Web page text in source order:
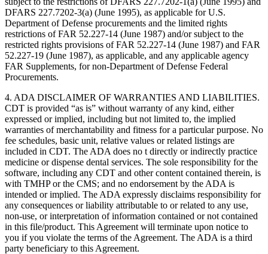
DFARS 227.7202-3(a) (June 1995), as applicable for U.S.
Department of Defense procurements and the limited rights
restrictions of FAR 52.227-14 (June 1987) and/or subject to the
restricted rights provisions of FAR 52.227-14 (June 1987) and FAR
52.227-19 (June 1987), as applicable, and any applicable agency
FAR Supplements, for non-Department of Defense Federal
Procurements.
4. ADA DISCLAIMER OF WARRANTIES AND LIABILITIES.
CDT is provided “as is” without warranty of any kind, either
expressed or implied, including but not limited to, the implied
warranties of merchantability and fitness for a particular purpose. No
fee schedules, basic unit, relative values or related listings are
included in CDT. The ADA does no t directly or indirectly practice
medicine or dispense dental services. The sole responsibility for the
software, including any CDT and other content contained therein, is
with TMHP or the CMS; and no endorsement by the ADA is
intended or implied. The ADA expressly disclaims responsibility for
any consequences or liability attributable to or related to any use,
non-use, or interpretation of information contained or not contained
in this file/product. This Agreement will terminate upon notice to
you if you violate the terms of the Agreement. The ADA is a third
party beneficiary to this Agreement.